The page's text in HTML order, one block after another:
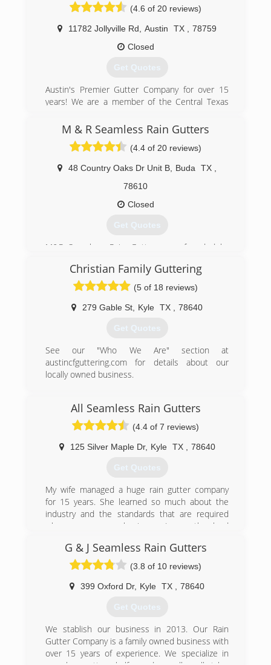
(4.6 of 20 reviews)
11782 Jollyville Rd Austin TX
78759
Closed
Get Quotes
Austin's Premier Gutter Company for over 15
years! We are a member of the Central Texas
operated business, and most importantly strive
to succeed your expectations!
M & R Seamless Rain Gutters
(4.4 of 20 reviews)
48 Country Oaks Dr Unit B Buda TX
78610
Closed
Get Quotes
M&R Seamless Rain Gutters was founded by
been in the gutter industry for over 17 years.
With the support of his wife, Rosario, and his
children, they were able to start this family
owned and opereated rain gutter business.
(512) 200-4307
Christian Family Guttering
(5 of 18 reviews)
279 Gable St Kyle TX 78640
Get Quotes
See our "Who We Are" section at
austincfguttering.com for details about our
locally owned business.
All Seamless Rain Gutters
(4.4 of 7 reviews)
125 Silver Maple Dr, Kyle TX 78640
Get Quotes
My wife managed a huge rain gutter company
for 15 years. She learned so much about the
industry and the standards that are required
when you own a business. I was the lead
decided it was time to start our own company
and take all the knowledge that we were taught
by an amazing owner of a 30 + year business
and apply to our own company.
(512) 256-5556
G & J Seamless Rain Gutters
(3.8 of 10 reviews)
399 Oxford Dr, Kyle TX 78640
Get Quotes
We stablish our business in 2013. Our Rain
Gutter Company is a family owned business with
over 15 years of experience. We specialize in